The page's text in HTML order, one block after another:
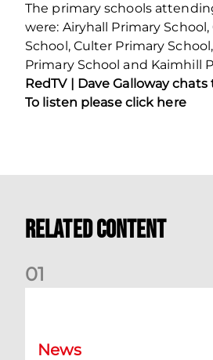
The primary schools
were: Airyhall Primary
School, Culter Primary
Primary School and Kaimhill
RedTV | Dave Galloway
To listen please click here
Related Content
01
News